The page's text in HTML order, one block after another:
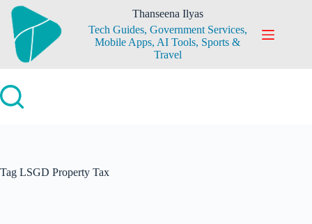
Skip
content
Thanseena Ilyas
Tech Guides, Government Services,
Mobile Apps, AI Tools, Sports &
Travel
Tag LSGD Property Tax